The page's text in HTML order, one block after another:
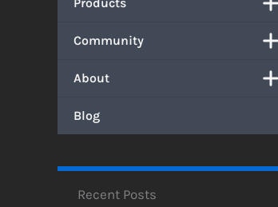
Community
About
Blog
Recent Posts